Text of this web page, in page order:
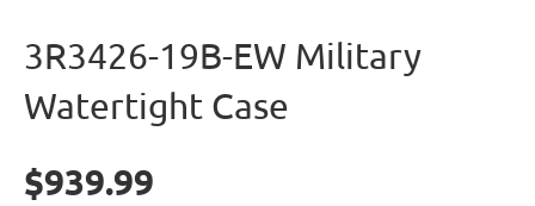
3R3426-19B-EW Military
Watertight Case
$939.99